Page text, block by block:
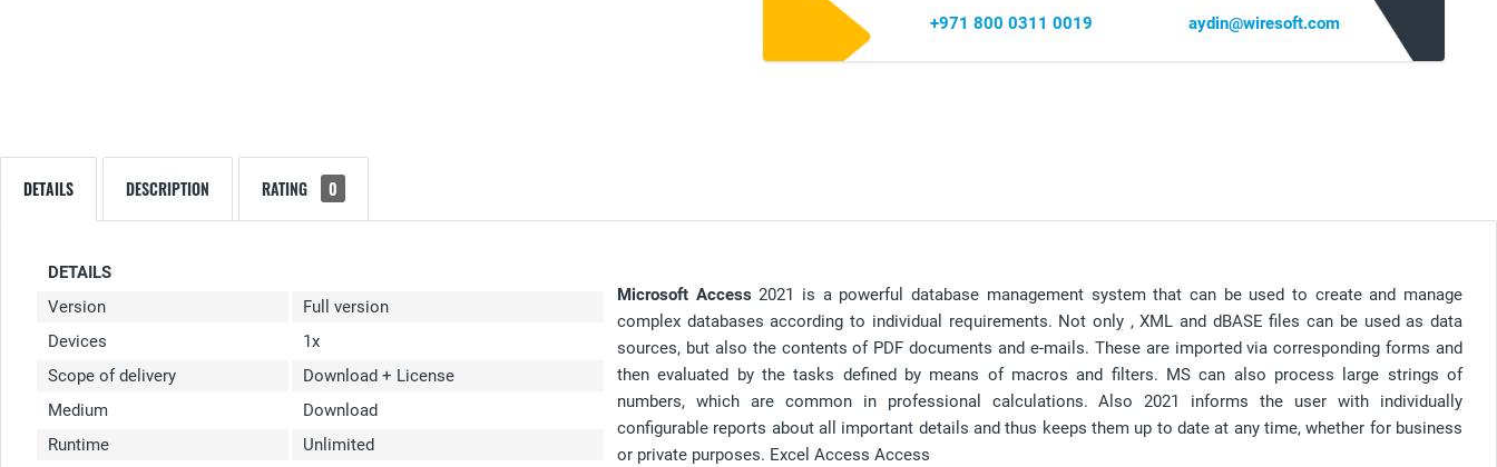
+971 800 0311 0019
aydin@wiresoft.com
DETAILS DESCRIPTION RATING 0
DETAILS
Version
Full version
Devices
1x
Scope of delivery
Download + License
Medium
Download
Runtime
Unlimited
Microsoft Access2021 is a powerful database management system that can be used to create and manage
complex databases according to individual requirements. Not only , XML and dBASE files can be used as data
sources, but also the contents of PDF documents and e-mails. These are imported via corresponding forms and
then evaluated by the tasks defined by means of macros and filters. MS can also process large strings of
numbers, which are common in professional calculations. Also 2021 informs the user with individually
configurable reports about all important details and thus keeps them up to date at any time, whether for business
or private purposes. Excel Access Access